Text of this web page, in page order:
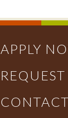
APPLY